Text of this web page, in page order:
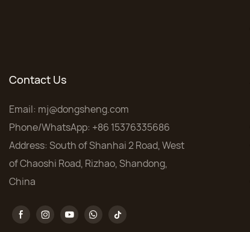
Contact Us
Email: mj@dongsheng.com
Phone/WhatsApp: +86 15376335686
Address: South of Shanhai 2 Road, West
of Chaoshi Road, Rizhao, Shandong,
China